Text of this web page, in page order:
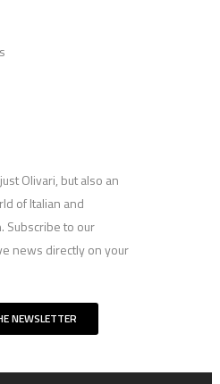
Olivari, but also an
of Italian and
Subscribe to our
news directly on your
NEWSLETTER